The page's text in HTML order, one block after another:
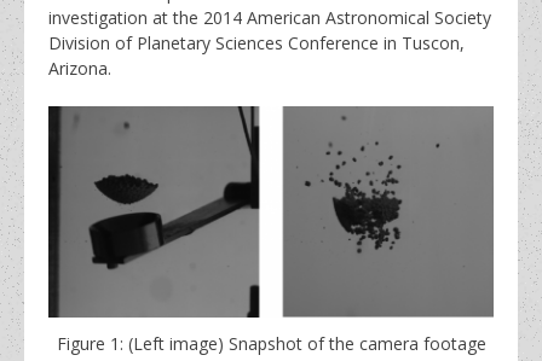
investigation at the 2014 American Astronomical Society
Division of Planetary Sciences Conference in Tuscon,
Arizona.
Figure 1: (Left image) Snapshot of the camera footage